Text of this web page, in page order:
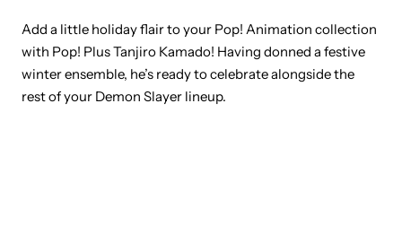
Add a little holiday flair to your Pop! Animation collection
with Pop! Plus Tanjiro Kamado! Having donned a festive
winter ensemble, he’s ready to celebrate alongside the
rest of your Demon Slayer lineup.